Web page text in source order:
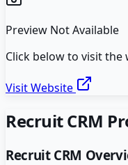
Preview Not Available
Click below to visit the
Visit Website
Recruit CRM
Recruit CRM